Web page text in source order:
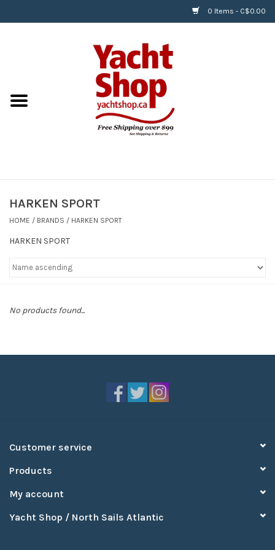
0 Items - C$0.00
BOATS & WATERSPORTS
APPAREL & ACCESSORIES
RIGGING & ROPE
Helly Hansen
HARKEN SPORT
HOME / BRANDS / HARKEN SPORT
HARKEN SPORT
No products found...
Customer service
Products
My account
Yacht Shop / North Sails Atlantic